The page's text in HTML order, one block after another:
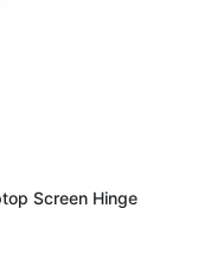
Screen Hinge